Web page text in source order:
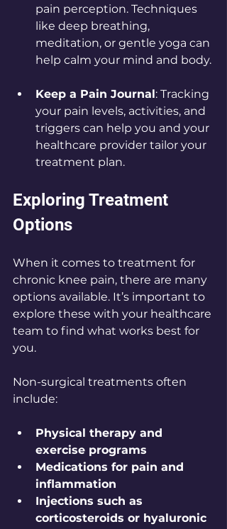
pain perception. Techniques
like deep breathing,
meditation, or gentle yoga can
help calm your mind and body.
Keep a Pain Journal: Tracking
your pain levels, activities, and
triggers can help you and your
healthcare provider tailor your
treatment plan.
Exploring Treatment
Options
When it comes to treatment for
chronic knee pain, there are many
options available. It’s important to
explore these with your healthcare
team to find what works best for
you.
Non-surgical treatments often
include:
Physical therapy and
exercise programs
Medications for pain and
inflammation
Injections such as
corticosteroids or hyaluronic